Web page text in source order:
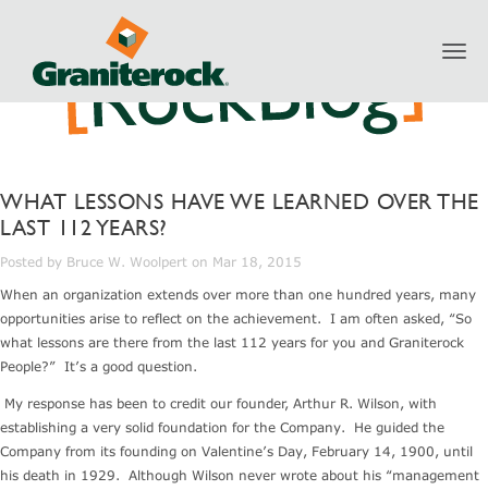
WHAT LESSONS HAVE WE LEARNED OVER THE
LAST 112 YEARS?
Posted by Bruce W. Woolpert on Mar 18, 2015
When an organization extends over more than one hundred years, many
opportunities arise to reflect on the achievement. I am often asked, “So
what lessons are there from the last 112 years for you and Graniterock
People?” It’s a good question.
My response has been to credit our founder, Arthur R. Wilson, with
establishing a very solid foundation for the Company. He guided the
Company from its founding on Valentine’s Day, February 14, 1900, until
his death in 1929. Although Wilson never wrote about his “management